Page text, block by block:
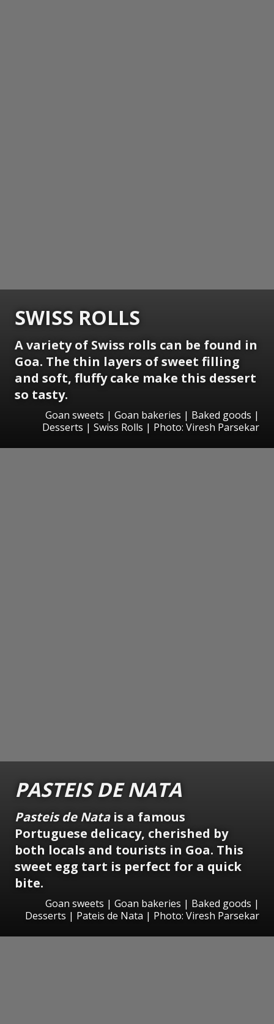
SWISS ROLLS
A variety of Swiss rolls can be found in
Goa. The thin layers of sweet filling
and soft, fluffy cake make this dessert
so tasty.
Goan sweets | Goan bakeries | Baked goods |
Desserts | Swiss Rolls | Photo: Viresh Parsekar
PASTEIS DE NATA
Pasteis de Natais a famous
Portuguese delicacy, cherished by
both locals and tourists in Goa. This
sweet egg tart is perfect for a quick
bite.
Goan sweets | Goan bakeries | Baked goods |
Desserts | Pateis de Nata | Photo: Viresh Parsekar